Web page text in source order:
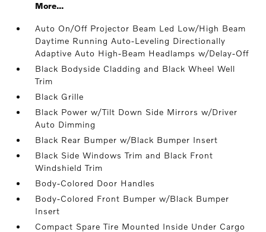
More...
Auto On/Off Projector Beam Led Low/High Beam
Daytime Running Auto-Leveling Directionally
Adaptive Auto High-Beam Headlamps w/Delay-Off
Black Bodyside Cladding and Black Wheel Well
Trim
Black Grille
Black Power w/Tilt Down Side Mirrors w/Driver
Auto Dimming
Black Rear Bumper w/Black Bumper Insert
Black Side Windows Trim and Black Front
Windshield Trim
Body-Colored Door Handles
Body-Colored Front Bumper w/Black Bumper
Insert
Compact Spare Tire Mounted Inside Under Cargo